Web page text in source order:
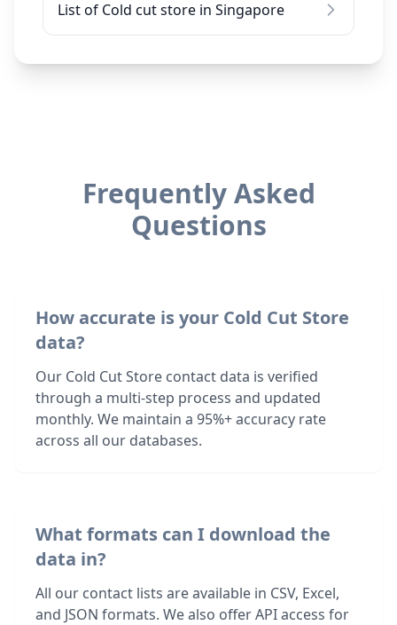
List of Cold cut store in Singapore
Frequently Asked
Questions
How accurate is your Cold Cut Store
data?
Our Cold Cut Store contact data is verified
through a multi-step process and updated
monthly. We maintain a 95%+ accuracy rate
across all our databases.
What formats can I download the
data in?
All our contact lists are available in CSV, Excel,
and JSON formats. We also offer API access for